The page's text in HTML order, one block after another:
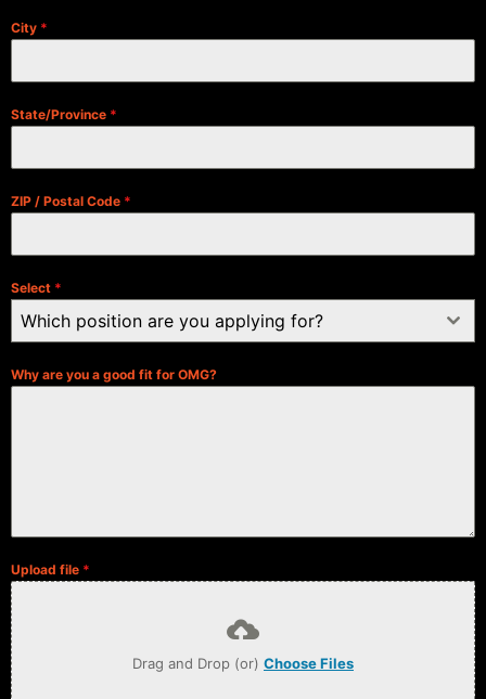
City *
State/Province *
ZIP / Postal Code *
Select *
Which position are you applying for?
Why are you a good fit for OMG?
Upload file *
Drag and Drop (or) Choose Files